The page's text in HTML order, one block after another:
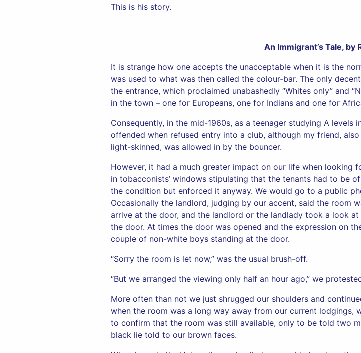
This is his story.
An Immigrant’s Tale, by
It is strange how one accepts the unacceptable when it is the
was used to what was then called the colour-bar. The only
the entrance, which proclaimed unabashedly “Whites only” and
in the town – one for Europeans, one for Indians and one for
Consequently, in the mid-1960s, as a teenager studying A levels
offended when refused entry into a club, although my friend,
light-skinned, was allowed in by the bouncer.
However, it had a much greater impact on our life when looking
in tobacconists’ windows stipulating that the tenants had to be
the condition but enforced it anyway. We would go to a public
Occasionally the landlord, judging by our accent, said the room
arrive at the door, and the landlord or the landlady took a look
the door. At times the door was opened and the expression on
couple of non-white boys standing at the door.
“Sorry the room is let now,” was the usual brush-off.
“But we arranged the viewing only half an hour ago,” we
More often than not we just shrugged our shoulders and
when the room was a long way away from our current lodgings,
to confirm that the room was still available, only to be told two
black lie told to our brown faces.